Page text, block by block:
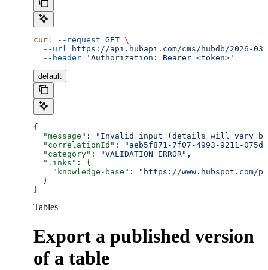
curl --request GET \
  --url
https://api.hubapi.com/cms/hubdb/2026-
  --header
'Authorization: Bearer <token>'
default
{
  "message"
:
"Invalid input (details will vary
  "correlationId"
:
"aeb5f871-7f07-4993-9211-
  "category"
: "VALIDATION_ERROR" ,
  "links"
: {
    "knowledge-base"
:
"https://www.hubspot.com/
  }
}
Tables
Export a published version
of a table